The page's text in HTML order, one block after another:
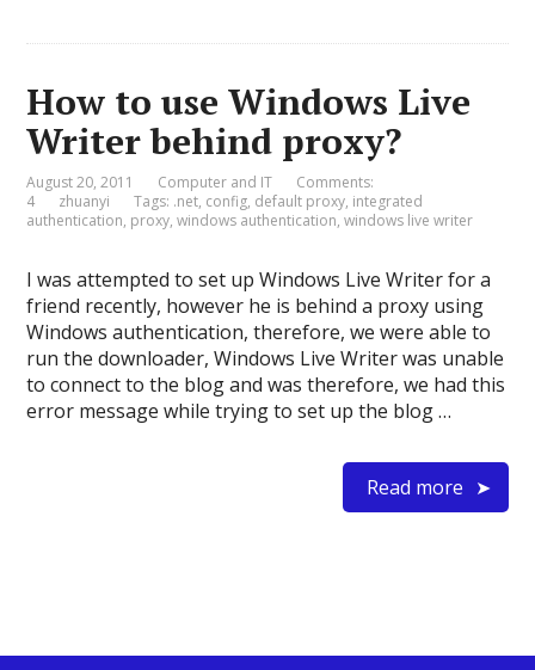
How to use Windows Live
Writer behind proxy?
August 20, 2011 Computer and IT
Comments:
4
zhuanyi Tags: .net, config, default proxy, integrated
authentication, proxy,windows authentication,windows live writer
I was attempted to set up Windows Live Writer for a
friend recently, however he is behind a proxy using
Windows authentication, therefore, we were able to
run the downloader, Windows Live Writer was unable
to connect to the blog and was therefore, we had this
error message while trying to set up the blog …
Read more